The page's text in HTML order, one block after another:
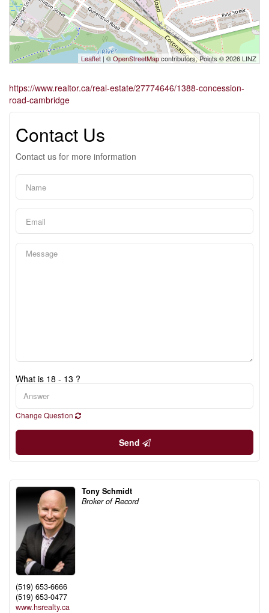
Leaflet | ©OpenStreetMapcontributors, Points © 2026 LINZ
https://www.realtor.ca/real-estate/27774646/1388-concession-
road-cambridge
Contact Us
Contact us for more information
What is 18 - 13 ?
Change Question
Send
Tony Schmidt
Broker of Record
(519) 653-6666
(519) 653-0477
www.hsrealty.ca